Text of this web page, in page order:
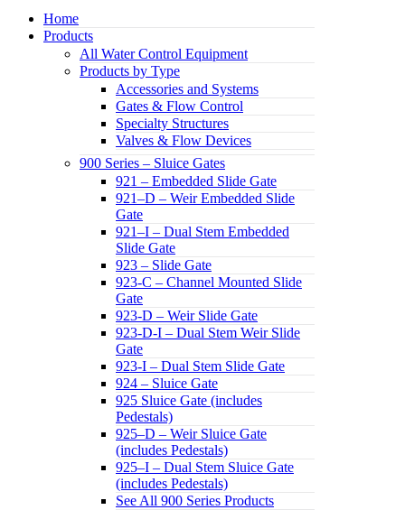
Home
Products
All Water Control Equipment
Products by Type
Accessories and Systems
Gates & Flow Control
Specialty Structures
Valves & Flow Devices
900 Series – Sluice Gates
921 – Embedded Slide Gate
921–D – Weir Embedded Slide
Gate
921–I – Dual Stem Embedded
Slide Gate
923 – Slide Gate
923-C – Channel Mounted Slide
Gate
923-D – Weir Slide Gate
923-D-I – Dual Stem Weir Slide
Gate
923-I – Dual Stem Slide Gate
924 – Sluice Gate
925 Sluice Gate (includes
Pedestals)
925–D – Weir Sluice Gate
(includes Pedestals)
925–I – Dual Stem Sluice Gate
(includes Pedestals)
See All 900 Series Products